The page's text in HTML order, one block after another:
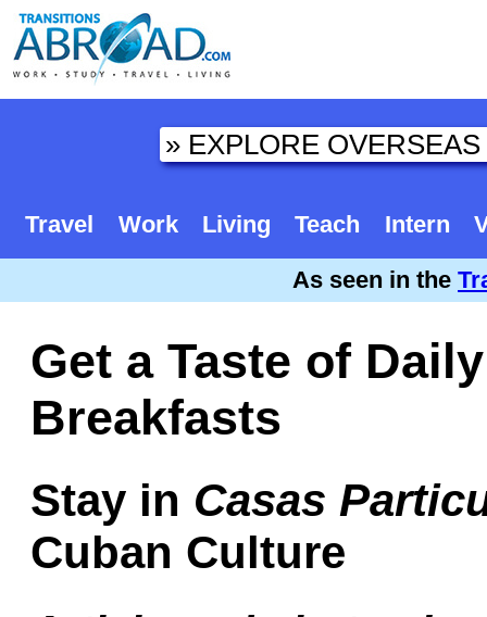
Travel Work Living Teach Intern
As seen in the
Get a Taste of
Breakfasts
Stay in Casas
Cuban Culture